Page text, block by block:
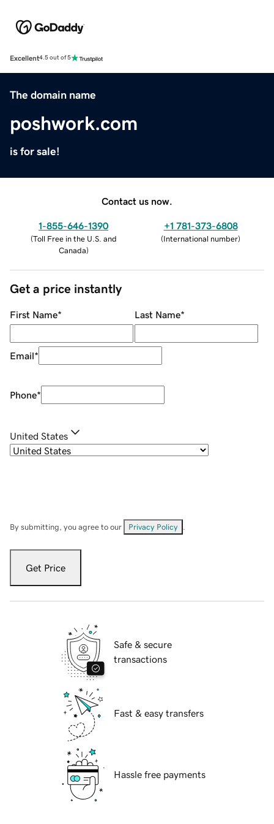
Excellent4.5 out of 5
The domain name
poshwork.com
is for sale!
Contact us now.
1-855-646-1390
(Toll Free in the U.S. and
Canada)
+1 781-373-6808
(International number)
Get a price instantly
First Name* Last Name*
Email*
Phone*
United States
By submitting, you agree to our Privacy Policy
Get Price
Safe & secure
transactions
Fast & easy transfers
Hassle free payments